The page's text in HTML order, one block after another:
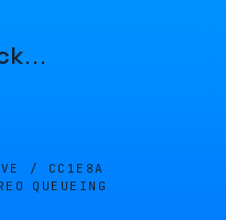
…
/ CC1E8A
QUEUEING